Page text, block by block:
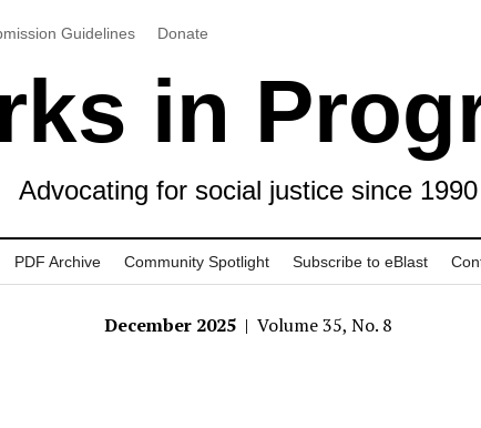
Guidelines Donate
in
Advocating for social justice since 1990
PDF Archive Community Spotlight Subscribe to eBlast
December 2025 | Volume 35, No. 8